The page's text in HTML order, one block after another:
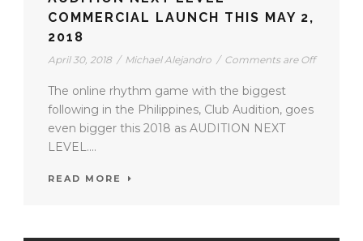
COMMERCIAL LAUNCH THIS MAY 2,
2018
April 30, 2018 / Michael Alejandro / Comments are Off
The online rhythm game with the biggest
following in the Philippines, Club Audition, goes
even bigger this 2018 as AUDITION NEXT
LEVEL....
READ MORE